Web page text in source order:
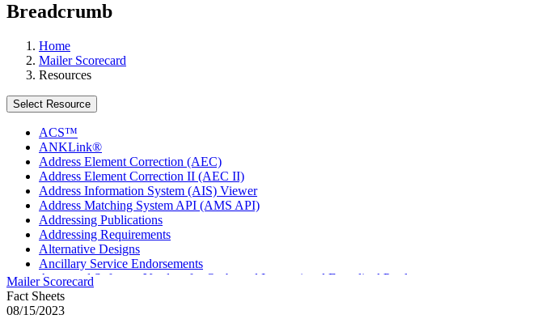
Breadcrumb
Home
Mailer Scorecard
Resources
Select Resource
ACS™
ANKLink®
Address Element Correction (AEC)
Address Element Correction II (AEC II)
Address Information System (AIS) Viewer
Address Matching System API (AMS API)
Addressing Publications
Addressing Requirements
Alternative Designs
Ancillary Service Endorsements
Approved Software Vendors for Outbound International Expedited Products
April 2020 Releases
April 2021 Releases
Mailer Scorecard
Fact Sheets
08/15/2023